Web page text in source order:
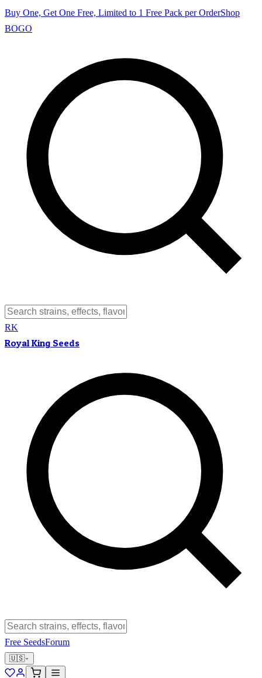
Buy One, Get One Free, Limited to 1 Free Pack per OrderShop
BOGO
RK
Royal King Seeds
Free SeedsForum
🇺🇸